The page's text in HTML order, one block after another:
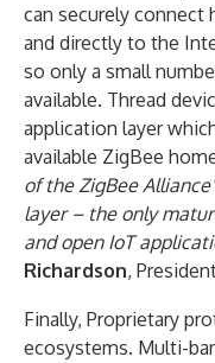
can securely connect
and directly to the
so only a small
available. Thread
application layer
available ZigBee
of the ZigBee
layer – the only
and open IoT
Richardson,
Finally, Proprietary
ecosystems. Multi-